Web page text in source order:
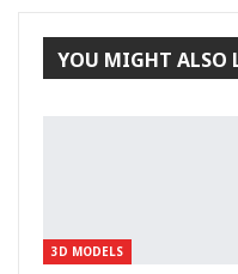
YOU MIGHT ALSO
3D MODELS